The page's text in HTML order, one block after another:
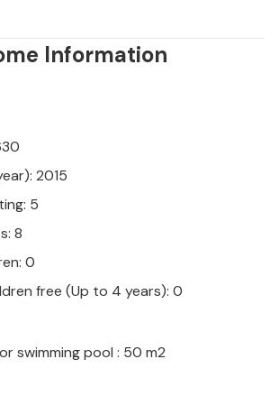
Information
2015
5
8
0
free (Up to 4 years): 0
swimming pool : 50 m2